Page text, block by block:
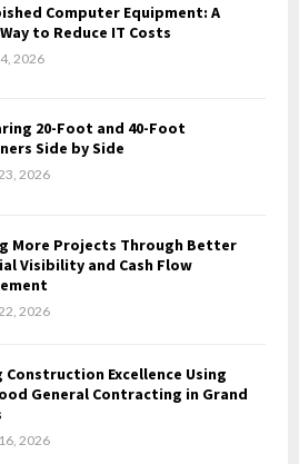
Computer Equipment: A
to Reduce IT Costs
2026
20-Foot and 40-Foot
Side by Side
2026
More Projects Through Better
Visibility and Cash Flow
2026
Construction Excellence Using
General Contracting in Grand
2026